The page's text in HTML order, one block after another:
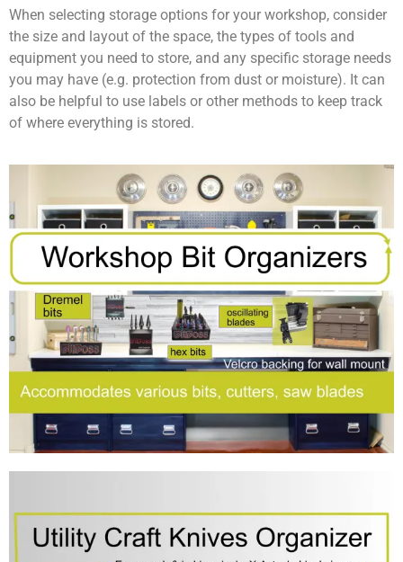
When selecting storage options for your workshop, consider
the size and layout of the space, the types of tools and
equipment you need to store, and any specific storage needs
you may have (e.g. protection from dust or moisture). It can
also be helpful to use labels or other methods to keep track
of where everything is stored.